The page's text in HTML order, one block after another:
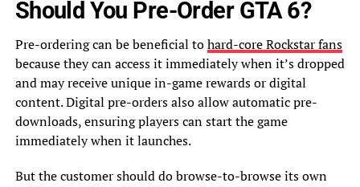
Should You Pre-Order GTA 6?
Pre-ordering can be beneficial tohard-core Rockstar fans
because they can access it immediately when it’s dropped
and may receive unique in-game rewards or digital
content. Digital pre-orders also allow automatic pre-
downloads, ensuring players can start the game
immediately when it launches.
But the customer should do browse-to-browse its own